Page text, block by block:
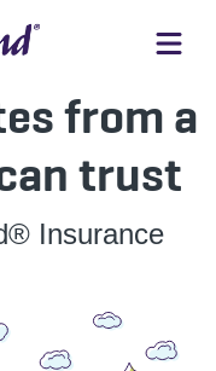
from a
trust
Insurance